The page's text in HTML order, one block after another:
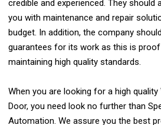
credible and experienced. They should
you with maintenance and repair
budget. In addition, the company
guarantees for its work as this is
maintaining high quality standards.
When you are looking for a high
Door, you need look no further than
Automation. We assure you the best